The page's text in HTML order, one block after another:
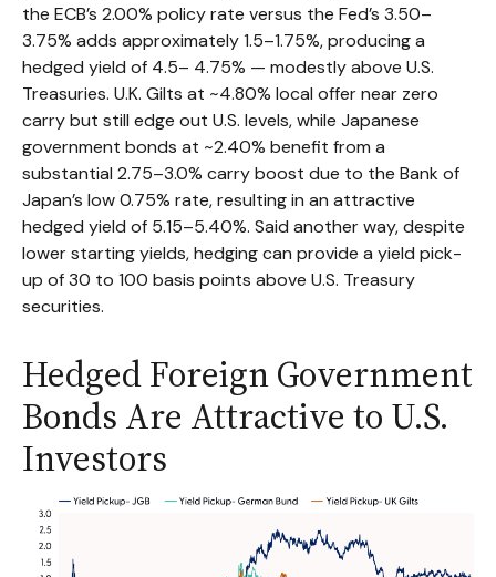
the ECB’s 2.00% policy rate versus the Fed’s 3.50–
3.75% adds approximately 1.5–1.75%, producing a
hedged yield of 4.5– 4.75% — modestly above U.S.
Treasuries. U.K. Gilts at ~4.80% local offer near zero
carry but still edge out U.S. levels, while Japanese
government bonds at ~2.40% benefit from a
substantial 2.75–3.0% carry boost due to the Bank of
Japan’s low 0.75% rate, resulting in an attractive
hedged yield of 5.15–5.40%. Said another way, despite
lower starting yields, hedging can provide a yield pick-
up of 30 to 100 basis points above U.S. Treasury
securities.
Hedged Foreign Government
Bonds Are Attractive to U.S.
Investors